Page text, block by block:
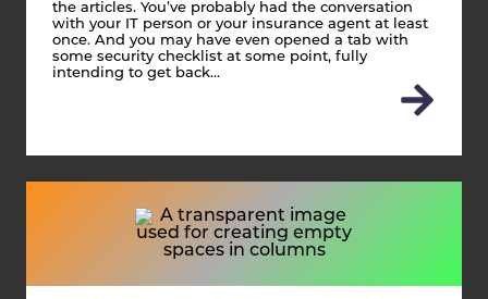
the articles. You’ve probably had the conversation
with your IT person or your insurance agent at least
once. And you may have even opened a tab with
some security checklist at some point, fully
intending to get back…